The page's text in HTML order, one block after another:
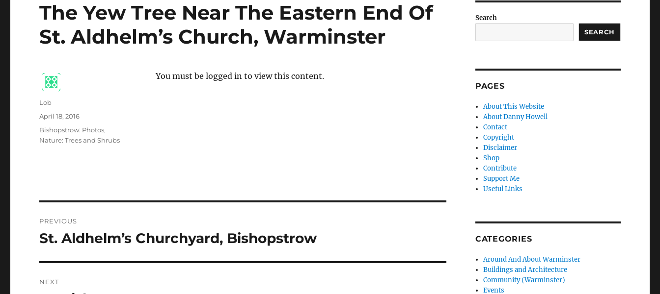
The Yew Tree Near The Eastern End Of
St. Aldhelm’s Church, Warminster
You must be logged in to view this content.
Author
Lob
Posted
on
April 18, 2016
Categories
Bishopstrow: Photos,
Nature: Trees and Shrubs
navigation
PREVIOUS
Previous
St. Aldhelm’s Churchyard, Bishopstrow
NEXT
Search
SEARCH
PAGES
About This Website
About Danny Howell
Contact
Copyright
Disclaimer
Shop
Contribute
Support Me
Useful Links
CATEGORIES
Around And About Warminster
Buildings and Architecture
Community (Warminster)
Events